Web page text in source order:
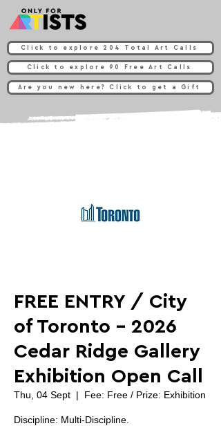
Click to explore 204 Total Art Calls
Click to explore 90 Free Art Calls
Are you new here? Click to get a Gift
FREE ENTRY / City
of Toronto - 2026
Cedar Ridge Gallery
Exhibition Open Call
Thu, 04 Sept
  |
Fee: Free / Prize: Exhibition
Discipline: Multi-Discipline.